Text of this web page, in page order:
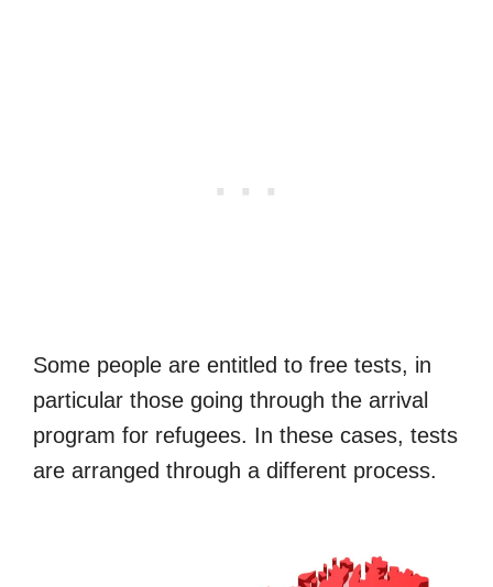
Some people are entitled to free tests, in
particular those going through the arrival
program for refugees. In these cases, tests
are arranged through a different process.